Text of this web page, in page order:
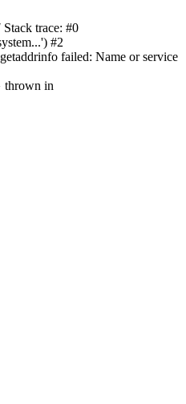
trace: #0
#2
failed: Name or service
thrown in